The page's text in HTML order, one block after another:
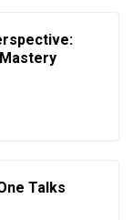
Talks